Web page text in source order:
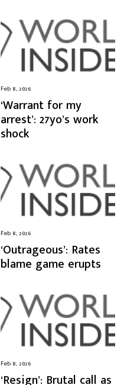
Feb 8, 2026
‘Warrant for my
arrest’: 27yo’s work
shock
Feb 8, 2026
‘Outrageous’: Rates
blame game erupts
Feb 8, 2026
‘Resign’: Brutal call as